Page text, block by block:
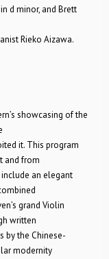
d minor, and Brett
Rieko Aizawa.
showcasing of the
it. This program
and from
an elegant
grand Violin
written
by the Chinese-
modernity